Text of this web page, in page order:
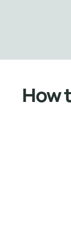
How